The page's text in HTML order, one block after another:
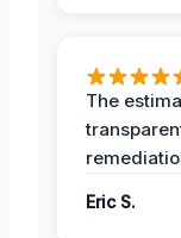
The
Eric S.